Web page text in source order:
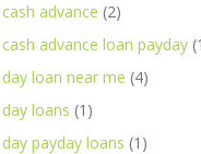
advance (2)
advance loan payday
loan near me (4)
loans (1)
payday loans (1)